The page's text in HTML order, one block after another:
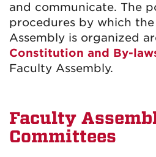
and communicate. The
procedures by which
Assembly is organized
Constitution and By-
Faculty Assembly.
Faculty
Committees